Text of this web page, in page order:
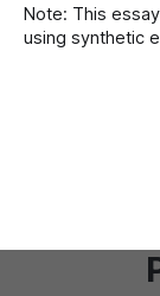
Note: This
using synthetic
operations.